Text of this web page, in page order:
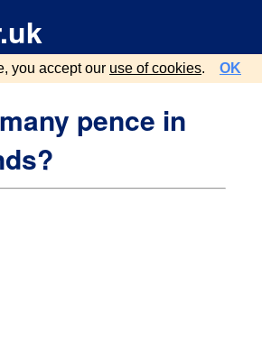
you accept our use of cookies. OK
pence in